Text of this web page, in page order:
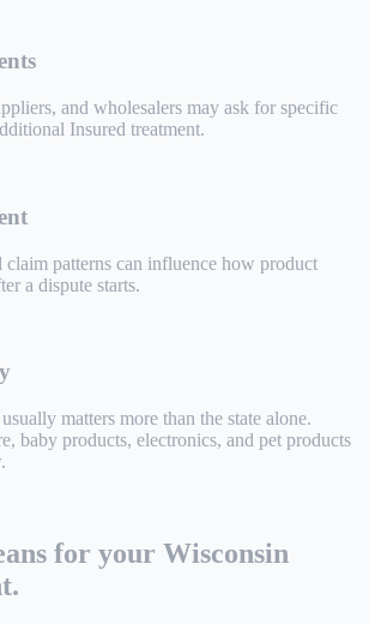
and wholesalers may ask for specific
Insured treatment.
claim patterns can influence how product
a dispute starts.
matters more than the state alone.
baby products, electronics, and pet products
for your Wisconsin